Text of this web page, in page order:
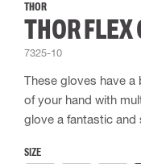
THOR
THOR FLEX
7325-10
These gloves have a
of your hand with
glove a fantastic and
SIZE